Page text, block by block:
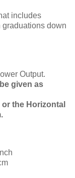
includes
down
Output.
given as
the Horizontal